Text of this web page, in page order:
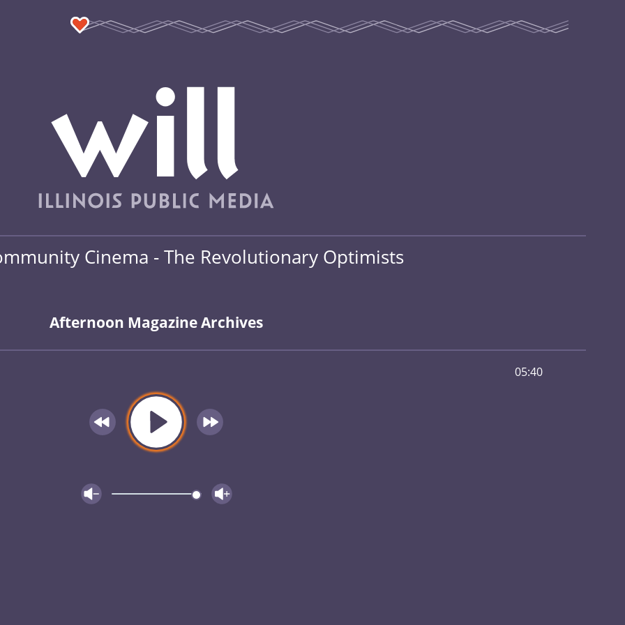
Cinema - The Revolutionary Optimists
Afternoon Magazine Archives
05:40